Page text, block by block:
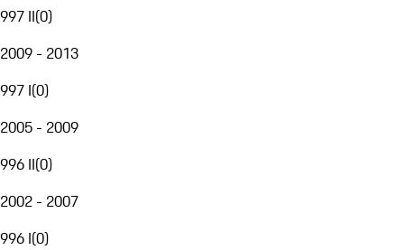
997 II(0)
2009 - 2013
997 I(0)
2005 - 2009
996 II(0)
2002 - 2007
996 I(0)